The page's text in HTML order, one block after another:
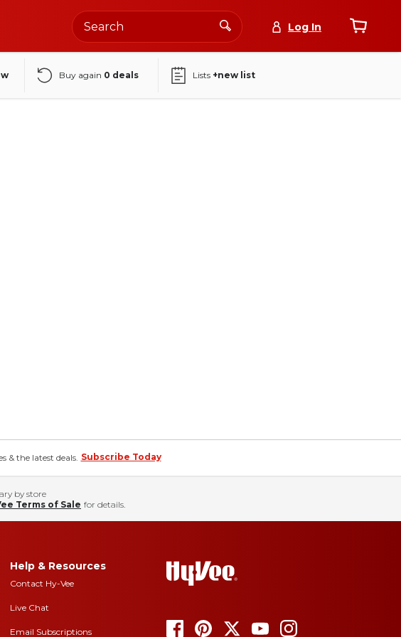
Log In
Buy again 0 deals Lists +new list
& the latest deals. Subscribe Today
by store
Terms of Sale for details.
Help & Resources
Contact Hy-Vee
Live Chat
Email Subscriptions